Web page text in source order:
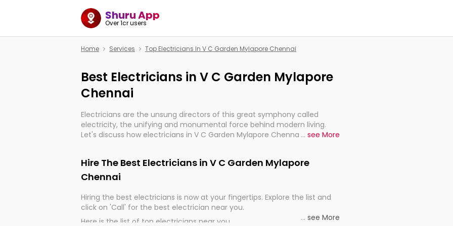
Shuru App
Over 1cr users
Home Services Top Electricians In V C Garden Mylapore Chennai
Best Electricians in V C Garden Mylapore
Chennai
Electricians are the unsung directors of this great symphony called
electricity, the unifying and monumental force behind modern living.
Let's discuss how electricians in V C Garden Mylapore Chennai, are,
... see More
Hire The Best Electricians in V C Garden Mylapore
Chennai
Hiring the best electricians is now at your fingertips. Explore the list and
click on 'Call' for the best electrician near you.
Here is the list of top electricians near you
... see More